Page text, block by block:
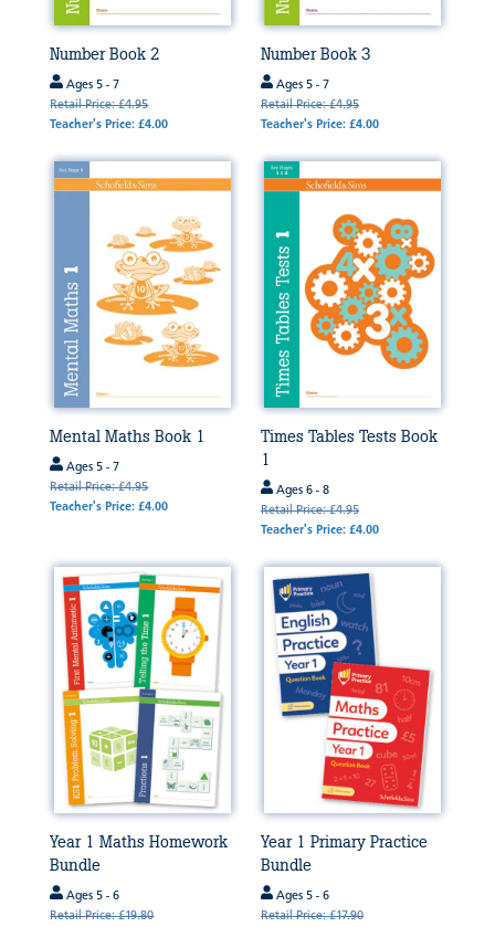
Number Book 2
Ages 5 - 7
Retail Price: £4.95
Teacher's Price: £4.00
Number Book 3
Ages 5 - 7
Retail Price: £4.95
Teacher's Price: £4.00
Mental Maths Book 1
Ages 5 - 7
Retail Price: £4.95
Teacher's Price: £4.00
Times Tables Tests Book
1
Ages 6 - 8
Retail Price: £4.95
Teacher's Price: £4.00
Year 1 Maths Homework
Bundle
Ages 5 - 6
Retail Price: £19.80
Year 1 Primary Practice
Bundle
Ages 5 - 6
Retail Price: £17.90